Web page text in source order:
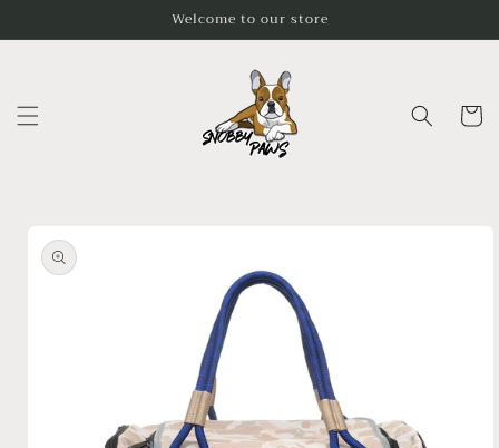
Welcome to our store
Cart
product
information